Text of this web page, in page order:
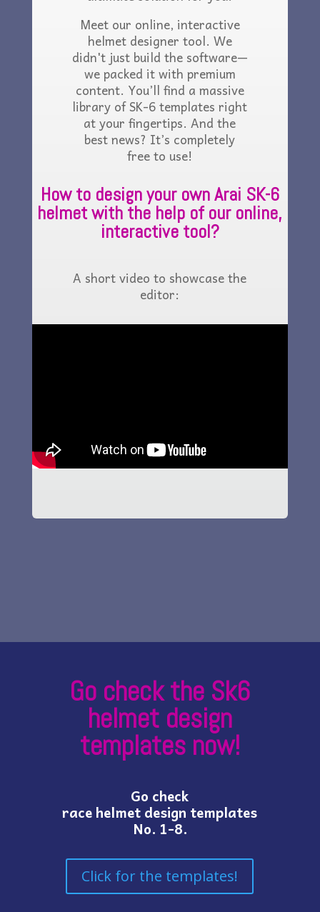
Meet our online, interactive
helmet designer tool. We
didn't just build the software—
we packed it with premium
content. You’ll find a massive
library of SK-6 templates right
at your fingertips. And the
best news? It’s completely
free to use!
How to design your own Arai SK-6
helmet with the help of our online,
interactive tool?
A short video to showcase the
editor:
Go check the Sk6
helmet design
templates now!
Go check
race helmet design templates
No. 1-8.
Click for the templates!